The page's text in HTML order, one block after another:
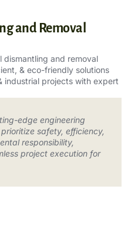
and Removal
dismantling and removal
& eco-friendly solutions
industrial projects with expert
edge engineering
safety, efficiency,
responsibility,
project execution for